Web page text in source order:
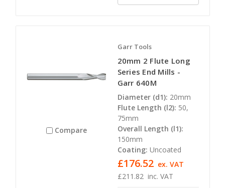
Compare
Garr Tools
20mm 2 Flute Long
Series End Mills -
Garr 640M
Diameter (d1): 20mm
Flute Length (l2): 50,
75mm
Overall Length (l1):
150mm
Coating: Uncoated
£211.82 inc. VAT
£176.52 ex. VAT